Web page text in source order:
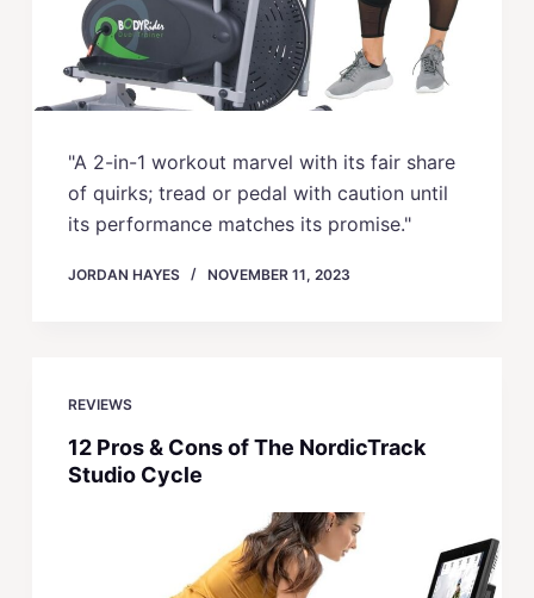
"A 2-in-1 workout marvel with its fair share
of quirks; tread or pedal with caution until
its performance matches its promise."
JORDAN HAYES NOVEMBER 11, 2023
REVIEWS
12 Pros & Cons of The NordicTrack
Studio Cycle